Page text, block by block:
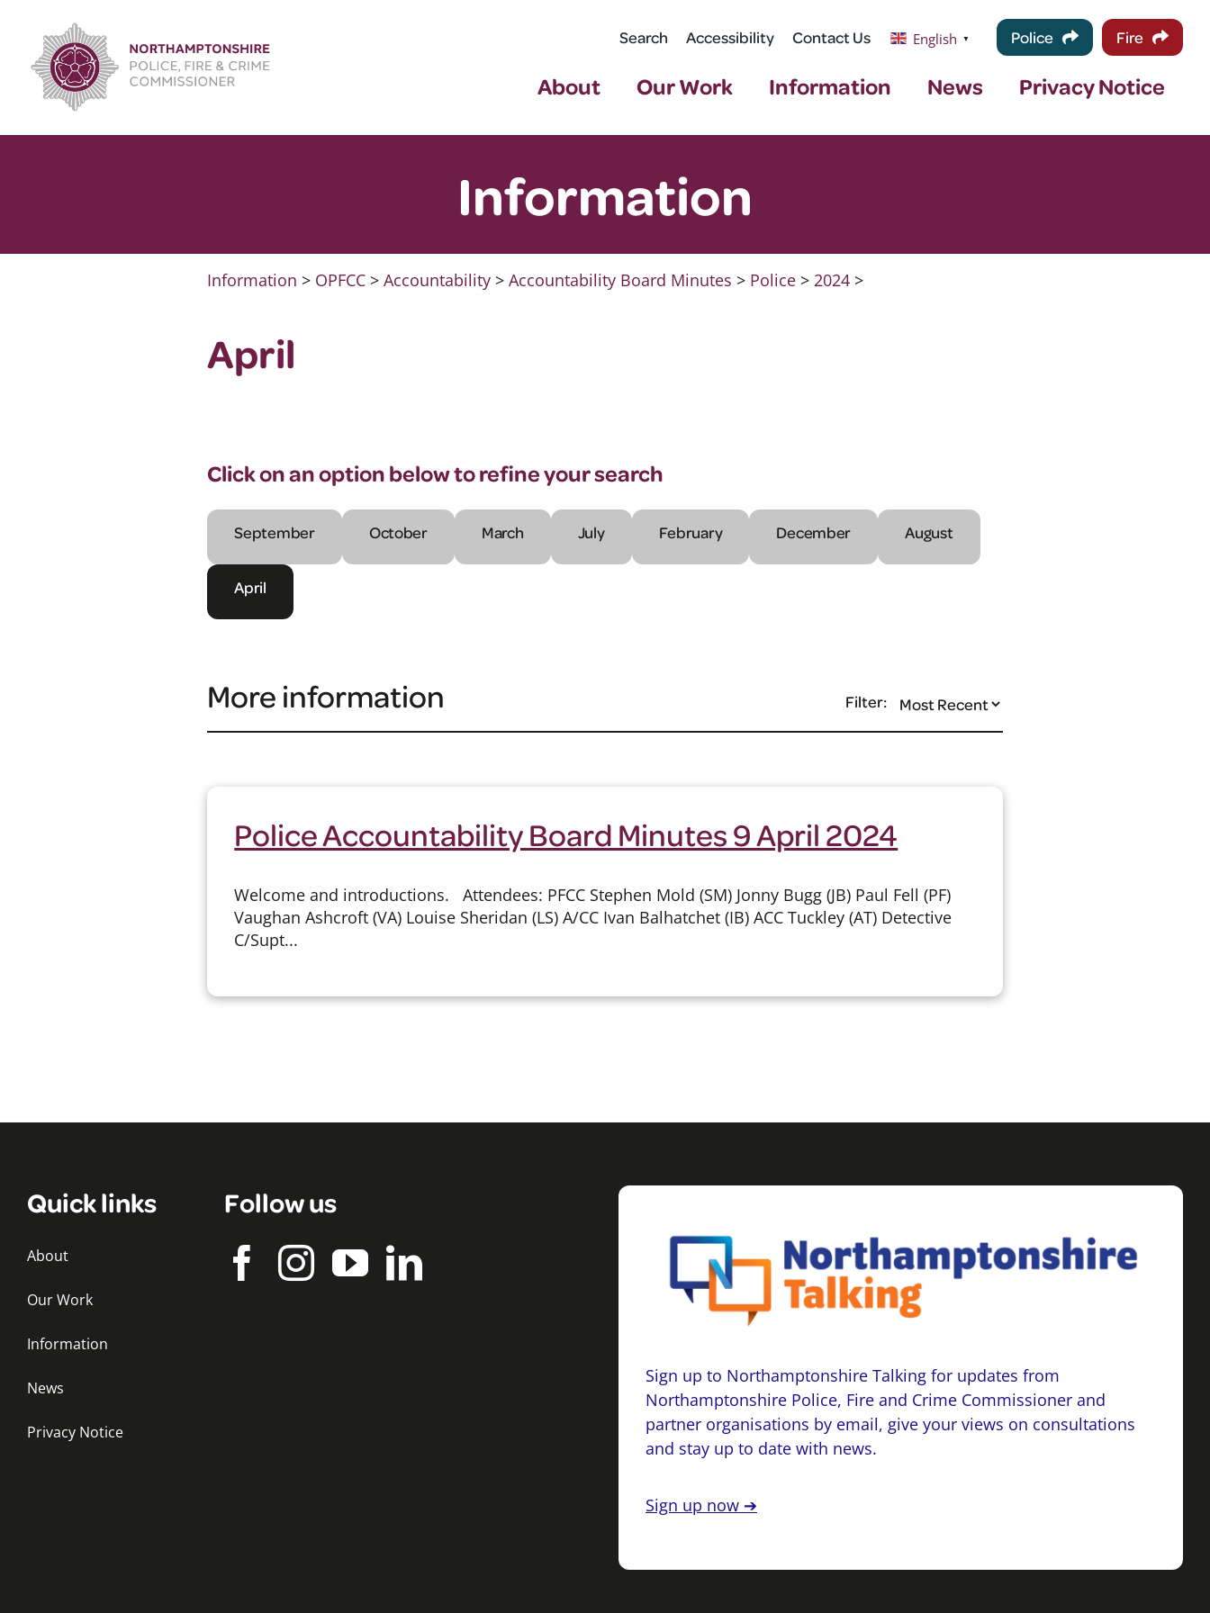
content
Search Accessibility Contact Us English ▼ Police Fire
About Our Work Information News Privacy Notice
Information
Information > OPFCC >Accountability >Accountability Board Minutes > Police >2024 >
April
Click on an option below to refine your search
September October March July February December August
April
More information Filter:
Police Accountability Board Minutes 9 April 2024
Welcome and introductions. Attendees: PFCC Stephen Mold (SM) Jonny Bugg (JB) Paul Fell (PF)
Vaughan Ashcroft (VA) Louise Sheridan (LS) A/CC Ivan Balhatchet (IB) ACC Tuckley (AT) Detective
C/Supt...
Quick links
About
Our Work
Information
News
Privacy Notice
Follow us
Sign up to Northamptonshire Talking for updates from
Northamptonshire Police, Fire and Crime Commissioner and
partner organisations by email, give your views on consultations
and stay up to date with news.
Sign up now ➔